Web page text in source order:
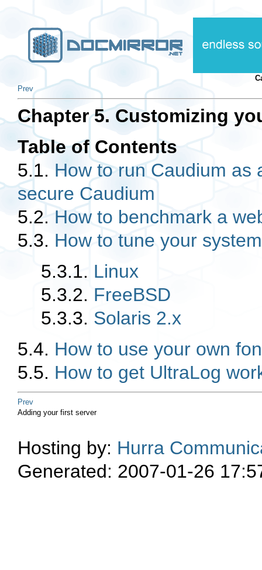
Prev
Chapter 5. Customizing
Table of Contents
5.1. How to run Caudium as
secure Caudium
5.2.How to benchmark a
5.3. How to tune your
5.3.1. Linux
5.3.2. FreeBSD
5.3.3. Solaris 2.x
5.4. How to use your own
5.5. How to get UltraLog
Prev
Adding your first server
Hosting by: Hurra
Generated: 2007-01-26